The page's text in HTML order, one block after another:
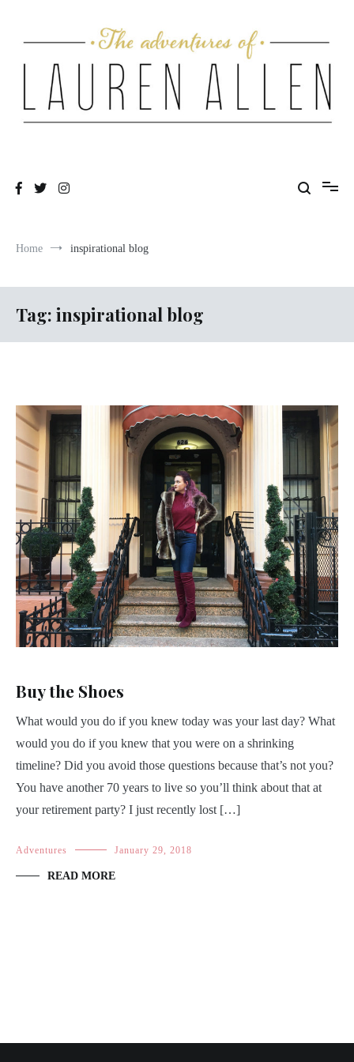
Home inspirational blog
Tag: inspirational blog
Buy the Shoes
What would you do if you knew today was your last day? What
would you do if you knew that you were on a shrinking
timeline? Did you avoid those questions because that’s not you?
You have another 70 years to live so you’ll think about that at
your retirement party? I just recently lost […]
Adventures January 29, 2018
READ MORE